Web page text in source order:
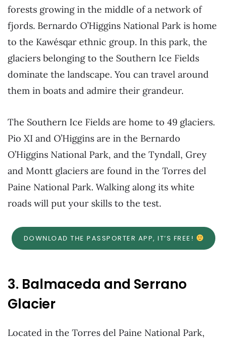
forests growing in the middle of a network of
fjords. Bernardo O’Higgins National Park is home
to the Kawésqar ethnic group. In this park, the
glaciers belonging to the Southern Ice Fields
dominate the landscape. You can travel around
them in boats and admire their grandeur.
The Southern Ice Fields are home to 49 glaciers.
Pio XI and O’Higgins are in the Bernardo
O’Higgins National Park, and the Tyndall, Grey
and Montt glaciers are found in the Torres del
Paine National Park. Walking along its white
roads will put your skills to the test.
DOWNLOAD THE PASSPORTER APP, IT’S FREE!
3. Balmaceda and Serrano
Glacier
Located in the Torres del Paine National Park,